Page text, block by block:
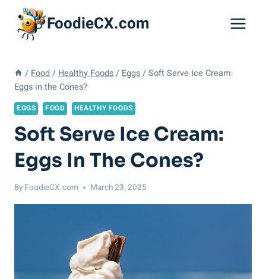
content
FoodieCX.com
/ Food / Healthy Foods / Eggs / Soft Serve Ice Cream:
Eggs in the Cones?
EGGS FOOD HEALTHY FOODS
Soft Serve Ice Cream:
Eggs In The Cones?
By FoodieCX.com March 23, 2025